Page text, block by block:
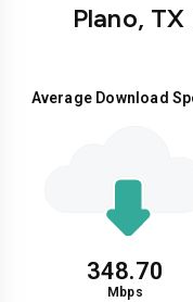
Plano,
Average Download
348.70
Mbps